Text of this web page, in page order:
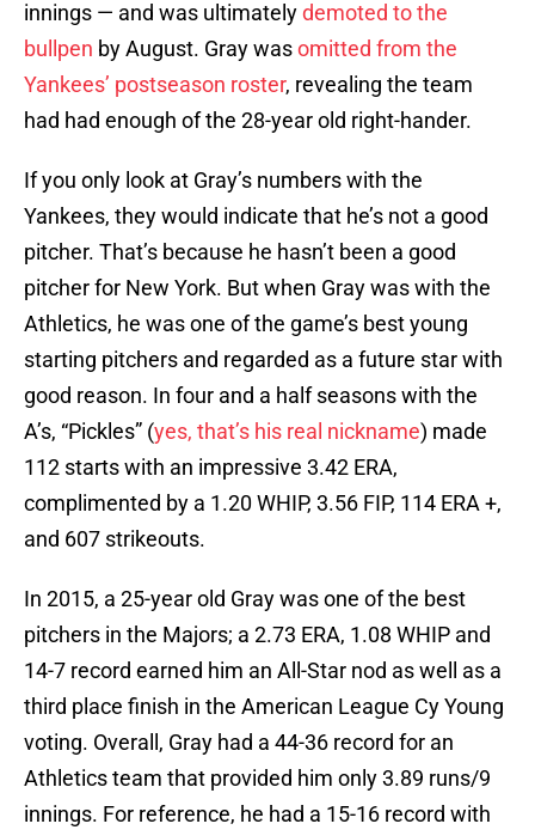
innings — and was ultimatelydemoted to the
bullpen by August. Gray wasomitted from the
Yankees’ postseason roster, revealing the team
had had enough of the 28-year old right-hander.
If you only look at Gray’s numbers with the
Yankees, they would indicate that he’s not a good
pitcher. That’s because he hasn’t been a good
pitcher for New York. But when Gray was with the
Athletics, he was one of the game’s best young
starting pitchers and regarded as a future star with
good reason. In four and a half seasons with the
A’s, “Pickles” (yes, that’s his real nickname) made
112 starts with an impressive 3.42 ERA,
complimented by a 1.20 WHIP, 3.56 FIP, 114 ERA +,
and 607 strikeouts.
In 2015, a 25-year old Gray was one of the best
pitchers in the Majors; a 2.73 ERA, 1.08 WHIP and
14-7 record earned him an All-Star nod as well as a
third place finish in the American League Cy Young
voting. Overall, Gray had a 44-36 record for an
Athletics team that provided him only 3.89 runs/9
innings. For reference, he had a 15-16 record with